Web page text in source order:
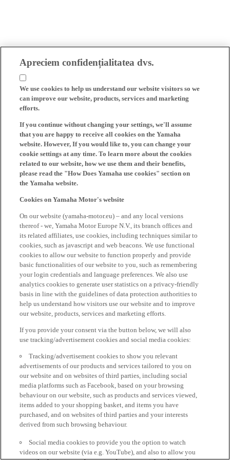
Apreciem confidențialitatea dvs.
We use cookies to help us understand our website visitors so we
can improve our website, products, services and marketing
efforts.
If you continue without changing your settings, we'll assume
that you are happy to receive all cookies on the Yamaha
website. However, If you would like to, you can change your
cookie settings at any time. To learn more about the cookies
related to our website, how we use them and their benefits,
please read the "How Does Yamaha use cookies" section on
the Yamaha website.
Cookies on Yamaha Motor's website
On our website (yamaha-motor.eu) – and any local versions
thereof - we, Yamaha Motor Europe N.V., its branch offices and
its related affiliates, use cookies, including techniques similar to
cookies, such as javascript and web beacons. We use functional
cookies to allow our website to function properly and provide
basic functionalities of our website to you, such as remembering
your login credentials and language preferences. We also use
analytics cookies to generate user statistics on a privacy-friendly
basis in line with the guidelines of data protection authorities to
help us understand how visitors use our website and to improve
our website, products, services and marketing efforts.
If you provide your consent via the button below, we will also
use tracking/advertisement cookies and social media cookies:
Tracking/advertisement cookies to show you relevant
advertisements of our products and services tailored to you on
our website and on websites of third parties, including social
media platforms such as Facebook, based on your browsing
behaviour on our website, such as products and services viewed,
items added to your shopping basket, and items you have
purchased, and on websites of third parties and your interests
derived from such browsing behaviour.
Social media cookies to provide you the option to watch
videos on our website (via e.g. YouTube), and also to allow you